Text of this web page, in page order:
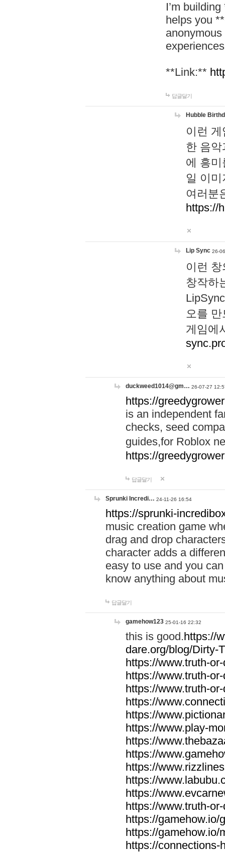
I’m
helps you
**Link:**
답글달기
Hubble
이런
한 음
에 흥
일 이
여러분
https://
Lip Sync 26-
이런
창작하
오를
게임에
duckweed1014@gm… 26-07-27
https://
is an independent
checks, seed
guides,for Roblox
https://
답글달기
Sprunki Incredi… 24-11-26 16:54
https://sprunki-
music creation game
drag and drop
character adds a
easy to use and you
know anything about
답글달기
gamehow123 25-01-16 22:32
this is good.https://
dare.org/blog/Dirty-
https://www.truth-
https://www.truth-
https://www.truth-
https://
https://
https://www.play-
https://
https://
https://
https://
https://
https://www.truth-
https://gamehow.io/
https://gamehow.io/
https://connections-